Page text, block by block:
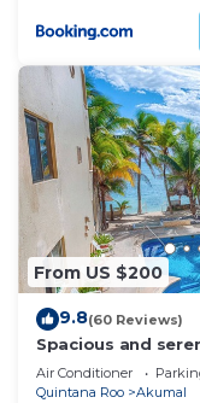
From US $200
9.8(60 Reviews)
Spacious and
condo with AC,
pool!
Air Conditioner
Quintana Roo
Akumal